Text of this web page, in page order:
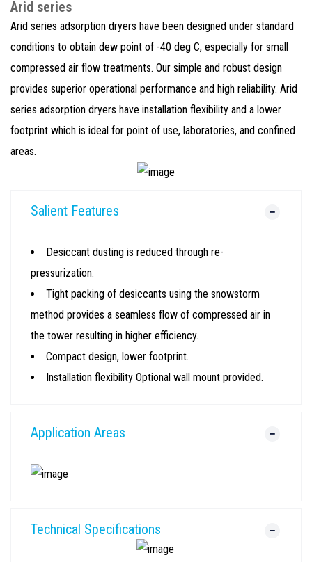
Arid series
Arid series adsorption dryers have been designed under standard
conditions to obtain dew point of -40 deg C, especially for small
compressed air flow treatments. Our simple and robust design
provides superior operational performance and high reliability. Arid
series adsorption dryers have installation flexibility and a lower
footprint which is ideal for point of use, laboratories, and confined
areas.
Salient Features
Desiccant dusting is reduced through re-
pressurization.
Tight packing of desiccants using the snowstorm
method provides a seamless flow of compressed air in
the tower resulting in higher efficiency.
Compact design, lower footprint.
Installation flexibility Optional wall mount provided.
Application Areas
Technical Specifications